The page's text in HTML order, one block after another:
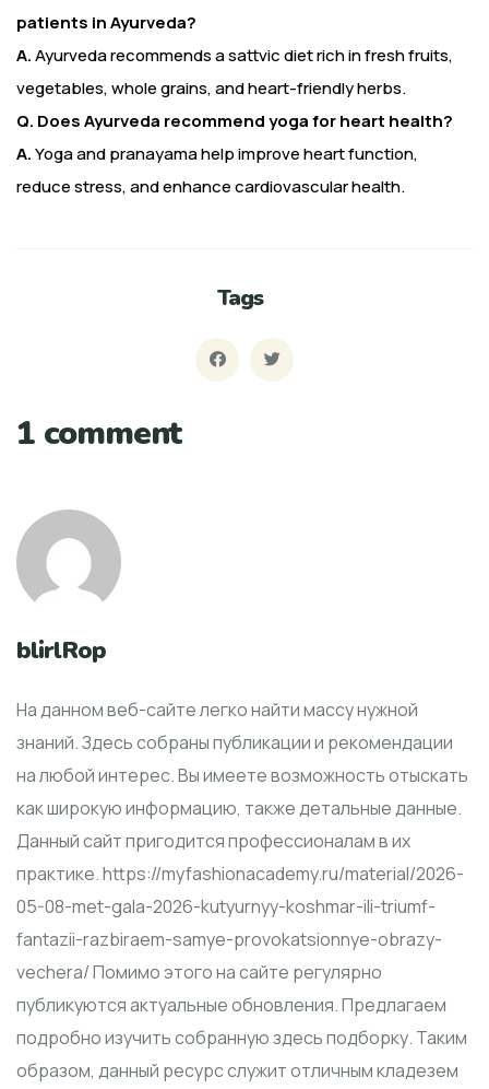
patients in Ayurveda?
A.Ayurveda recommends a sattvic diet rich in fresh fruits,
vegetables, whole grains, and heart-friendly herbs.
Q. Does Ayurveda recommend yoga for heart health?
A.Yoga and pranayama help improve heart function,
reduce stress, and enhance cardiovascular health.
Tags
1 comment
blirlRop
На данном веб-сайте легко найти массу нужной
знаний. Здесь собраны публикации и рекомендации
на любой интерес. Вы имеете возможность отыскать
как широкую информацию, также детальные данные.
Данный сайт пригодится профессионалам в их
практике. https://myfashionacademy.ru/material/2026-
05-08-met-gala-2026-kutyurnyy-koshmar-ili-triumf-
fantazii-razbiraem-samye-provokatsionnye-obrazy-
vechera/ Помимо этого на сайте регулярно
публикуются актуальные обновления. Предлагаем
подробно изучить собранную здесь подборку. Таким
образом, данный ресурс служит отличным кладезем